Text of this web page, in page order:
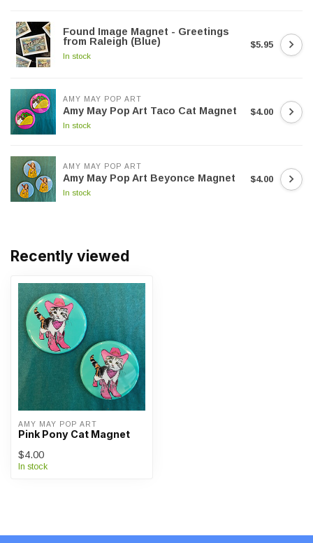
Found Image Magnet - Greetings
from Raleigh (Blue)
In stock
$5.95
AMY MAY POP ART
Amy May Pop Art Taco Cat Magnet
In stock
$4.00
AMY MAY POP ART
Amy May Pop Art Beyonce Magnet
In stock
$4.00
Recently viewed
AMY MAY POP ART
Pink Pony Cat Magnet
$4.00
In stock